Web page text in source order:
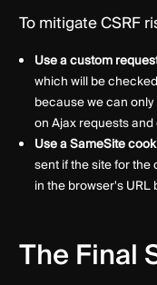
To mitigate CSRF
Use a custom
which will be
because we can
on Ajax requests
Use a SameSite
sent if the site for
in the browser's URL
The Final